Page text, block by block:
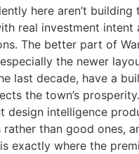
here aren’t
real investment intent
The better part of
the newer
last decade, have a
the town’s
design intelligence
rather than good ones,
exactly where the